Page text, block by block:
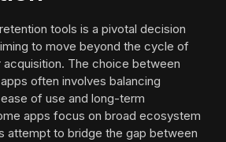
tools is a pivotal decision
to move beyond the cycle of
The choice between
often involves balancing
of use and long-term
apps focus on broad ecosystem
attempt to bridge the gap between